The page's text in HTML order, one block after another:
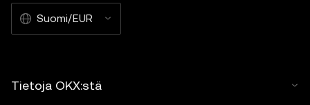
Suomi/EUR
Tietoja OKX:stä